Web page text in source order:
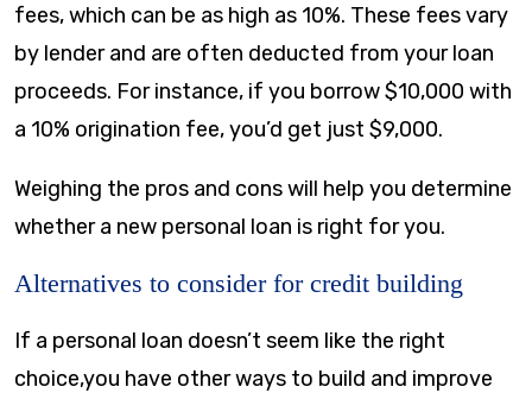
fees, which can be as high as 10%. These fees vary
by lender and are often deducted from your loan
proceeds. For instance, if you borrow $10,000 with
a 10% origination fee, you’d get just $9,000.
Weighing the pros and cons will help you determine
whether a new personal loan is right for you.
Alternatives to consider for credit building
If a personal loan doesn’t seem like the right
choice,you have other ways to build and improve